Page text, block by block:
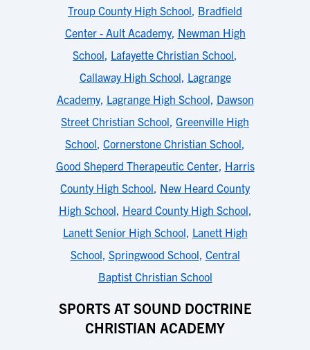
Troup County High School, Bradfield
Center - Ault Academy, Newman High
School, Lafayette Christian School,
Callaway High School, Lagrange
Academy, Lagrange High School, Dawson
Street Christian School, Greenville High
School, Cornerstone Christian School,
Good Sheperd Therapeutic Center, Harris
County High School, New Heard County
High School, Heard County High School,
Lanett Senior High School, Lanett High
School, Springwood School, Central
Baptist Christian School
SPORTS AT SOUND DOCTRINE
CHRISTIAN ACADEMY